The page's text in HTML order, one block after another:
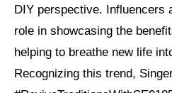
DIY perspective. Influencers
role in showcasing the
helping to breathe new life
Recognizing this trend,